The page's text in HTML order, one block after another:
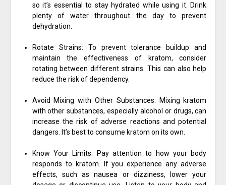
so it’s essential to stay hydrated while using it. Drink
plenty of water throughout the day to prevent
dehydration.
Rotate Strains: To prevent tolerance buildup and
maintain the effectiveness of kratom, consider
rotating between different strains. This can also help
reduce the risk of dependency.
Avoid Mixing with Other Substances: Mixing kratom
with other substances, especially alcohol or drugs, can
increase the risk of adverse reactions and potential
dangers. It’s best to consume kratom on its own.
Know Your Limits: Pay attention to how your body
responds to kratom. If you experience any adverse
effects, such as nausea or dizziness, lower your